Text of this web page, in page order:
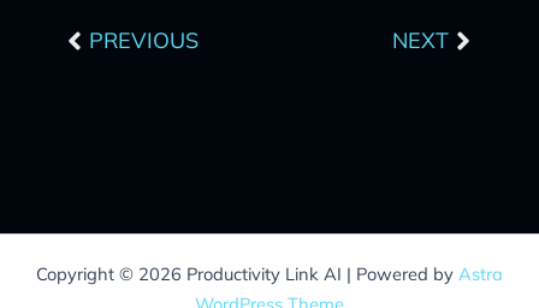
PREVIOUS NEXT
Copyright © 2026 Productivity Link AI | Powered by Astra